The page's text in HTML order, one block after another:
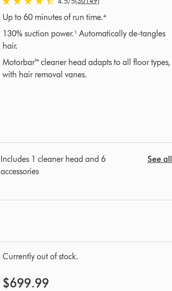
4.5
stars
out
of
from
30149
Up to 60 minutes of run time.⁴
130% suction power.¹ Automatically de-tangles
hair.
Motorbar™ cleaner head adapts to all floor types,
with hair removal vanes.
Includes 1 cleaner head and 6
accessories
See all
Currently out of stock.
$699.99